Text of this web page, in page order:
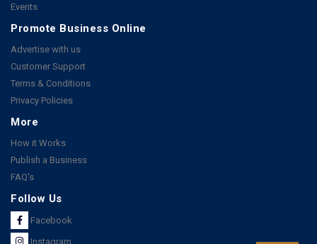
Events
Promote Business Online
Advertise with us
Customer Support
Terms & Conditions
Privacy Policies
More
How it Works
Publish a Business
FAQ's
Follow Us
Facebook
Instagram